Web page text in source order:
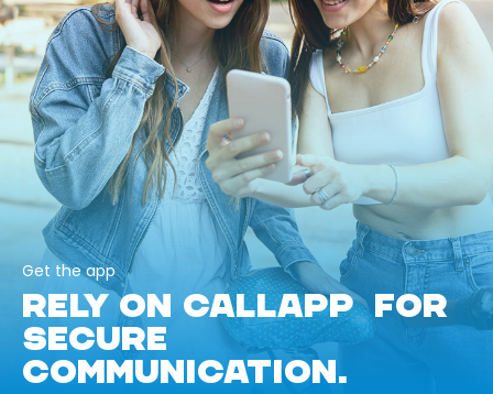
Get the app
RELY ON CALLAPP FOR
SECURE
COMMUNICATION.